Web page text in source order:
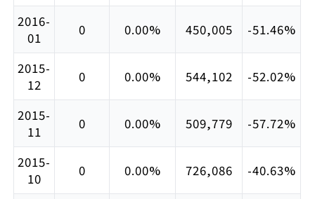
2016-
01
0 0.00% 450,005 -51.46%
2015-
12
0 0.00% 544,102 -52.02%
2015-
11
0 0.00% 509,779 -57.72%
2015-
10
0 0.00% 726,086 -40.63%